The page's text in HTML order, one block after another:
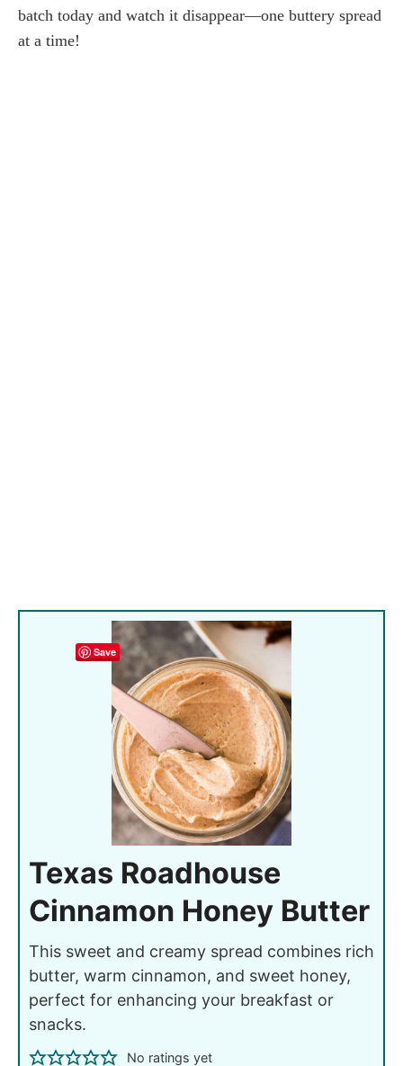
batch today and watch it disappear—one buttery spread
at a time!
Save
Texas Roadhouse
Cinnamon Honey Butter
This sweet and creamy spread combines rich
butter, warm cinnamon, and sweet honey,
perfect for enhancing your breakfast or
snacks.
No ratings yet